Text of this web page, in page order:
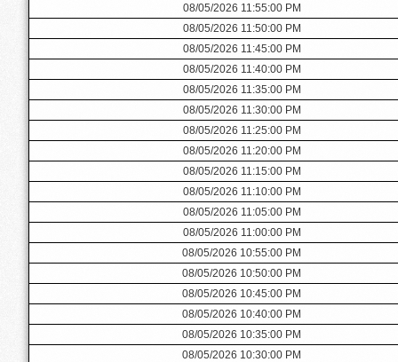
08/05/2026 11:55:00 PM
08/05/2026 11:50:00 PM
08/05/2026 11:45:00 PM
08/05/2026 11:40:00 PM
08/05/2026 11:35:00 PM
08/05/2026 11:30:00 PM
08/05/2026 11:25:00 PM
08/05/2026 11:20:00 PM
08/05/2026 11:15:00 PM
08/05/2026 11:10:00 PM
08/05/2026 11:05:00 PM
08/05/2026 11:00:00 PM
08/05/2026 10:55:00 PM
08/05/2026 10:50:00 PM
08/05/2026 10:45:00 PM
08/05/2026 10:40:00 PM
08/05/2026 10:35:00 PM
08/05/2026 10:30:00 PM